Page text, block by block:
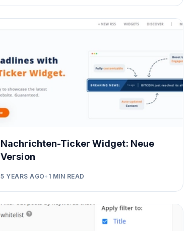
Nachrichten-Ticker Widget: Neue
Version
5 YEARS AGO • 1 MIN READ